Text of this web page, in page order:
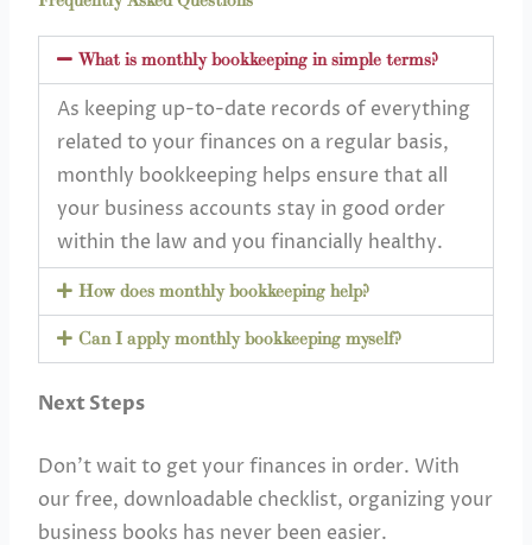
What is monthly bookkeeping in simple terms?
As keeping up-to-date records of everything
related to your finances on a regular basis,
monthly bookkeeping helps ensure that all
your business accounts stay in good order
within the law and you financially healthy.
How does monthly bookkeeping help?
Can I apply monthly bookkeeping myself?
Next Steps
Don’t wait to get your finances in order. With
our free, downloadable checklist, organizing your
business books has never been easier.